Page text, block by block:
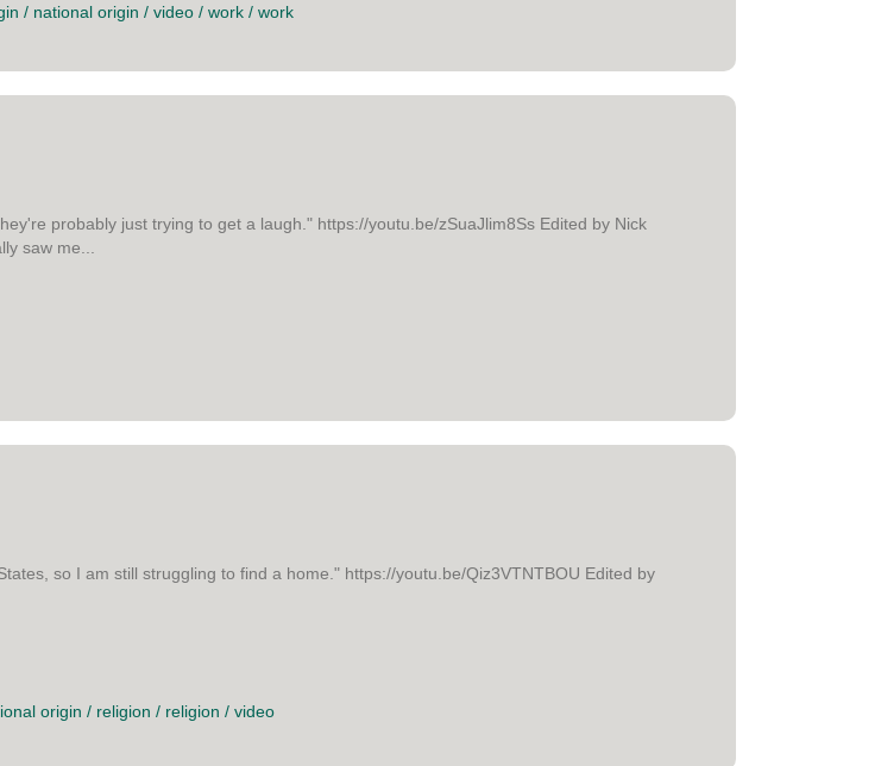
/ national origin / video / work / work
probably just trying to get a laugh." https://youtu.be/zSuaJlim8Ss Edited by Nick
saw me...
so I am still struggling to find a home." https://youtu.be/Qiz3VTNTBOU Edited by
origin / religion / religion / video